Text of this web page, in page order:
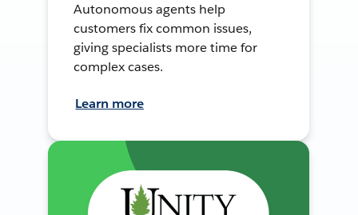
Autonomous agents help
customers fix common issues,
giving specialists more time for
complex cases.
Learn more